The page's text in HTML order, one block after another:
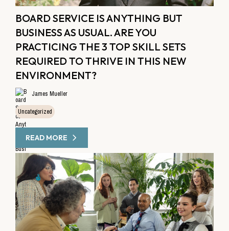
BOARD SERVICE IS ANYTHING BUT
BUSINESS AS USUAL. ARE YOU
PRACTICING THE 3 TOP SKILL SETS
REQUIRED TO THRIVE IN THIS NEW
ENVIRONMENT?
James Mueller
Uncategorized
READ MORE